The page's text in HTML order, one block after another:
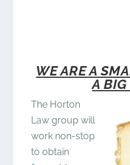
WE ARE A
A
The Horton
Law group will
work non-stop
to obtain